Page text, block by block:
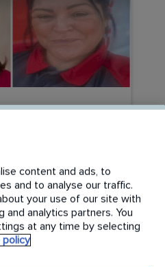
the Way in
READ MORE
content and ads, to
and to analyse our traffic.
your use of our site with
and analytics partners. You
at any time by selecting
policy